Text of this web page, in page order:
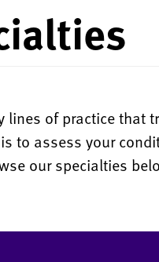
of practice
to assess your
our specialties